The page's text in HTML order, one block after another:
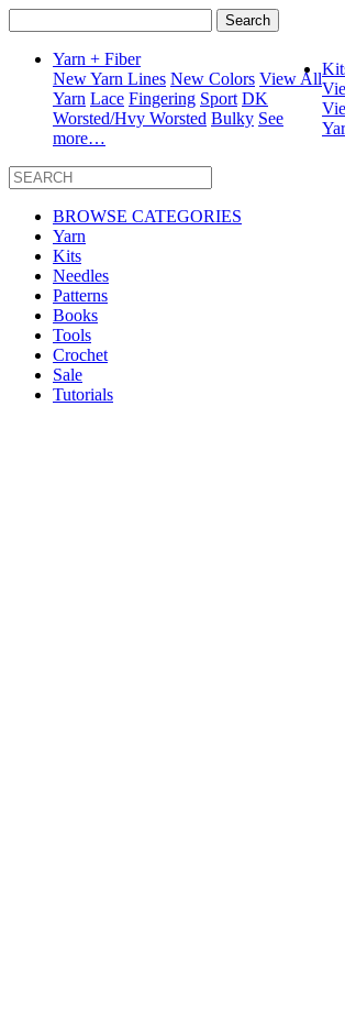
for:
Yarn + Fiber
New Yarn Lines New Colors View All
Yarn Lace Fingering Sport DK
Worsted/Hvy Worsted Bulky See
more…
BROWSE CATEGORIES
Yarn
Kits
Needles
Patterns
Books
Tools
Crochet
Sale
Tutorials